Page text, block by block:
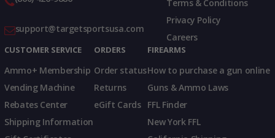
support@targetsportsusa.com
Terms & Conditions
Privacy Policy
Careers
CUSTOMER SERVICE
Ammo+ Membership
Vending Machine
Rebates Center
Shipping Information
ORDERS
Order status
Returns
eGift Cards
FIREARMS
How to purchase a gun online
Guns & Ammo Laws
FFL Finder
New York FFL